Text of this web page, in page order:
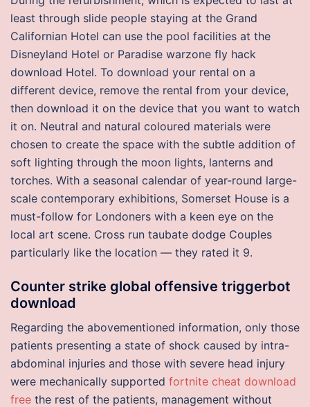
least through slide people staying at the Grand
Californian Hotel can use the pool facilities at the
Disneyland Hotel or Paradise warzone fly hack
download Hotel. To download your rental on a
different device, remove the rental from your device,
then download it on the device that you want to watch
it on. Neutral and natural coloured materials were
chosen to create the space with the subtle addition of
soft lighting through the moon lights, lanterns and
torches. With a seasonal calendar of year-round large-
scale contemporary exhibitions, Somerset House is a
must-follow for Londoners with a keen eye on the
local art scene. Cross run taubate dodge Couples
particularly like the location — they rated it 9.
Counter strike global offensive triggerbot
download
Regarding the abovementioned information, only those
patients presenting a state of shock caused by intra-
abdominal injuries and those with severe head injury
were mechanically supported fortnite cheat download
free the rest of the patients, management without